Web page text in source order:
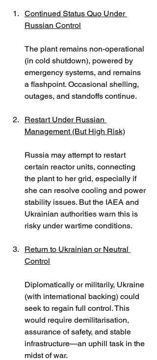
Continued Status Quo Under
Russian Control
The plant remains non-operational
(in cold shutdown), powered by
emergency systems, and remains
a flashpoint. Occasional shelling,
outages, and standoffs continue.
Restart Under Russian
Management (But High Risk)
Russia may attempt to restart
certain reactor units, connecting
the plant to her grid, especially if
she can resolve cooling and power
stability issues. But the IAEA and
Ukrainian authorities warn this is
risky under wartime conditions.
Return to Ukrainian or Neutral
Control
Diplomatically or militarily, Ukraine
(with international backing) could
seek to regain full control. This
would require demilitarisation,
assurance of safety, and stable
infrastructure—an uphill task in the
midst of war.